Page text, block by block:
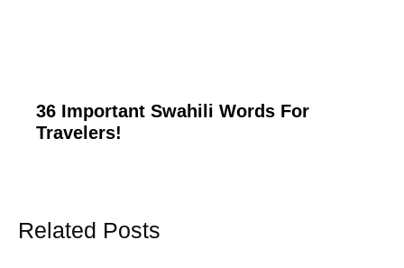
36 Important Swahili Words For
Travelers!
Related Posts